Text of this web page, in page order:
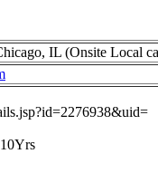
IL (Onsite Local